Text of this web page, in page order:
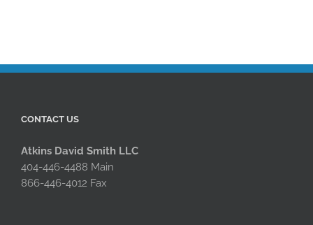
CONTACT US
Atkins David Smith LLC
404-446-4488 Main
866-446-4012 Fax